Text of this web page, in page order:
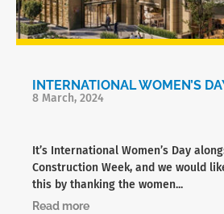
INTERNATIONAL WOMEN’S
8 March, 2024
It’s International Women’s Day
Construction Week, and we would
this by thanking the women...
Read more